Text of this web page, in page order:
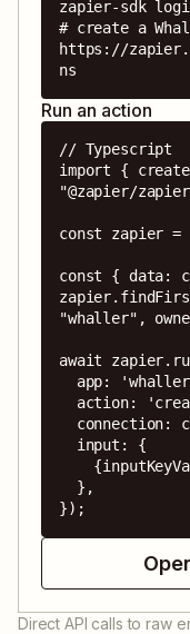
zapier-sdk
# create a
https://
ns
Run an action
// Typescript
import {
"@zapier/
const zapier =
const { data:
"whaller",
await
});
Direct API calls to raw